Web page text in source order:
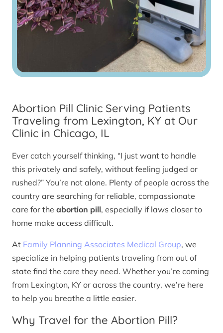
Abortion Pill Clinic Serving Patients
Traveling from Lexington, KY at Our
Clinic in Chicago, IL
Ever catch yourself thinking, “I just want to handle
this privately and safely, without feeling judged or
rushed?” You’re not alone. Plenty of people across the
country are searching for reliable, compassionate
care for the abortion pill, especially if laws closer to
home make access difficult.
At Family Planning Associates Medical Group, we
specialize in helping patients traveling from out of
state find the care they need. Whether you’re coming
from Lexington, KY or across the country, we’re here
to help you breathe a little easier.
Why Travel for the Abortion Pill?